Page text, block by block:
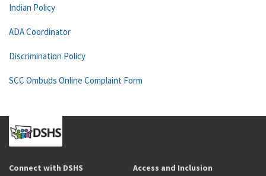
Indian Policy
ADA Coordinator
Discrimination Policy
SCC Ombuds Online Complaint Form
Connect with DSHS Access and Inclusion